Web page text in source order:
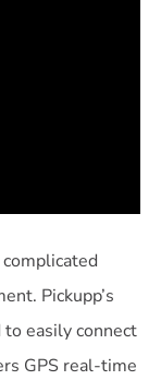
Pickupp’s
easily connect
GPS real-time